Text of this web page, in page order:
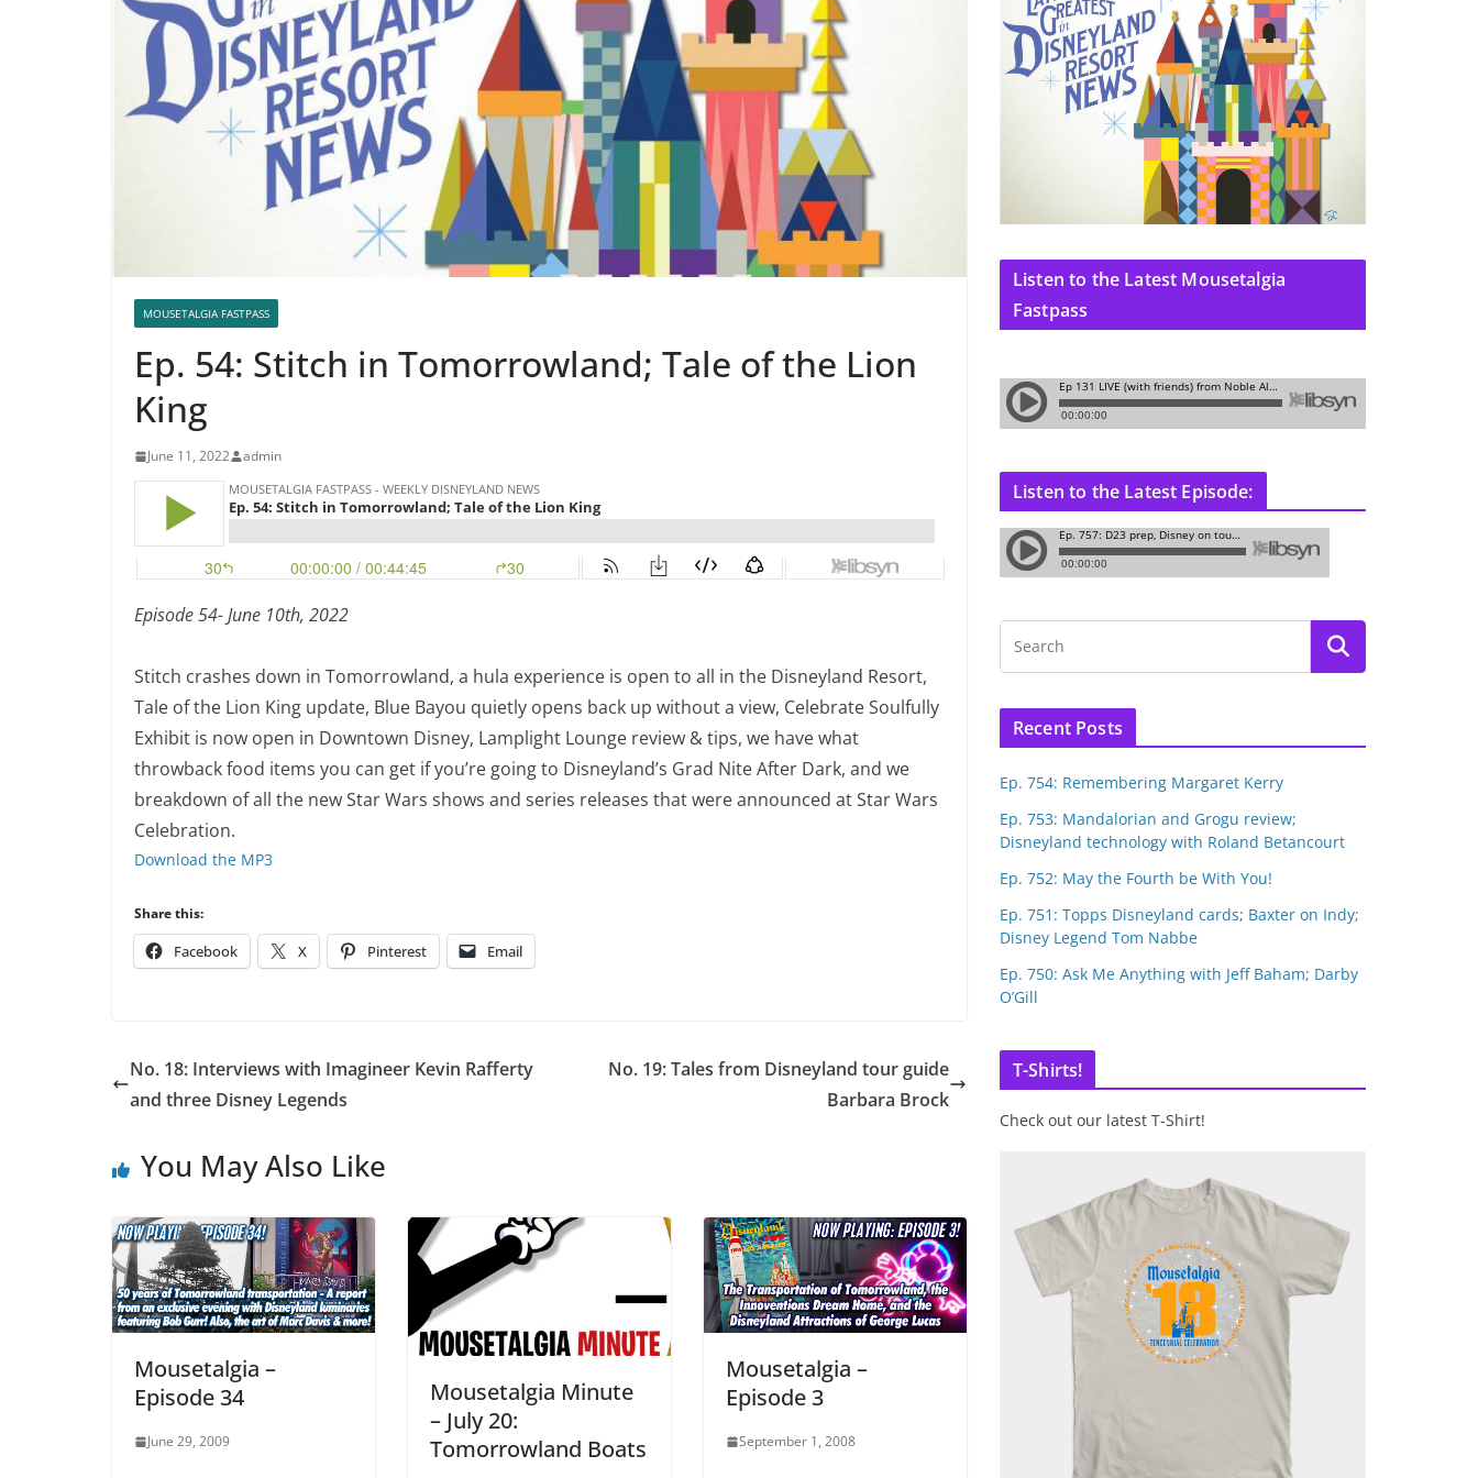
MOUSETALGIA FASTPASS
Ep. 54: Stitch in Tomorrowland; Tale of the Lion
King
June 11, 2022 admin
Episode 54- June 10th, 2022
Stitch crashes down in Tomorrowland, a hula experience is open to all in the Disneyland Resort,
Tale of the Lion King update, Blue Bayou quietly opens back up without a view, Celebrate Soulfully
Exhibit is now open in Downtown Disney, Lamplight Lounge review & tips, we have what
throwback food items you can get if you’re going to Disneyland’s Grad Nite After Dark, and we
breakdown of all the new Star Wars shows and series releases that were announced at Star Wars
Celebration.
Download the MP3
Share this:
Facebook X Pinterest Email
No. 18: Interviews with Imagineer Kevin Rafferty
and three Disney Legends
No. 19: Tales from Disneyland tour guide
Barbara Brock
You May Also Like
Mousetalgia –
Episode 34
June 29, 2009
Mousetalgia Minute
– July 20:
Tomorrowland Boats
Mousetalgia –
Episode 3
September 1, 2008
Listen to the Latest Mousetalgia
Fastpass
Listen to the Latest Episode:
Recent Posts
Ep. 754: Remembering Margaret Kerry
Ep. 753: Mandalorian and Grogu review;
Disneyland technology with Roland Betancourt
Ep. 752: May the Fourth be With You!
Ep. 751: Topps Disneyland cards; Baxter on Indy;
Disney Legend Tom Nabbe
Ep. 750: Ask Me Anything with Jeff Baham; Darby
O’Gill
T-Shirts!
Check out our latest T-Shirt!